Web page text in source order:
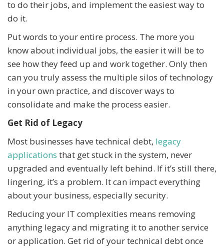
to do their jobs, and implement the easiest way to
do it.
Put words to your entire process. The more you
know about individual jobs, the easier it will be to
see how they feed up and work together. Only then
can you truly assess the multiple silos of technology
in your own practice, and discover ways to
consolidate and make the process easier.
Get Rid of Legacy
Most businesses have technical debt, legacy
applications that get stuck in the system, never
upgraded and eventually left behind. If it’s still there,
lingering, it’s a problem. It can impact everything
about your business, especially security.
Reducing your IT complexities means removing
anything legacy and migrating it to another service
or application. Get rid of your technical debt once